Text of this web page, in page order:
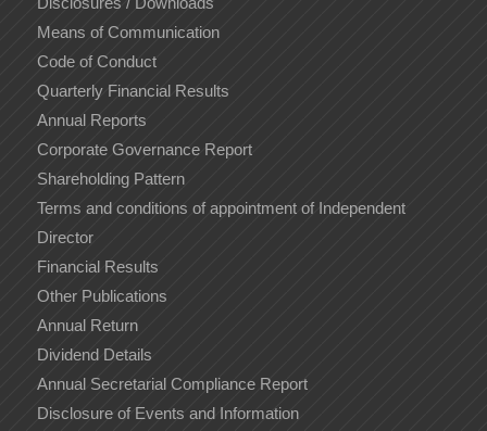
Means of Communication
Code of Conduct
Quarterly Financial Results
Annual Reports
Corporate Governance Report
Shareholding Pattern
Terms and conditions of appointment of Independent
Director
Financial Results
Other Publications
Annual Return
Dividend Details
Annual Secretarial Compliance Report
Disclosure of Events and Information